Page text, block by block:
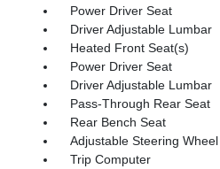
Power Driver Seat
Driver Adjustable Lumbar
Heated Front Seat(s)
Power Driver Seat
Driver Adjustable Lumbar
Pass-Through Rear Seat
Rear Bench Seat
Adjustable Steering Wheel
Trip Computer